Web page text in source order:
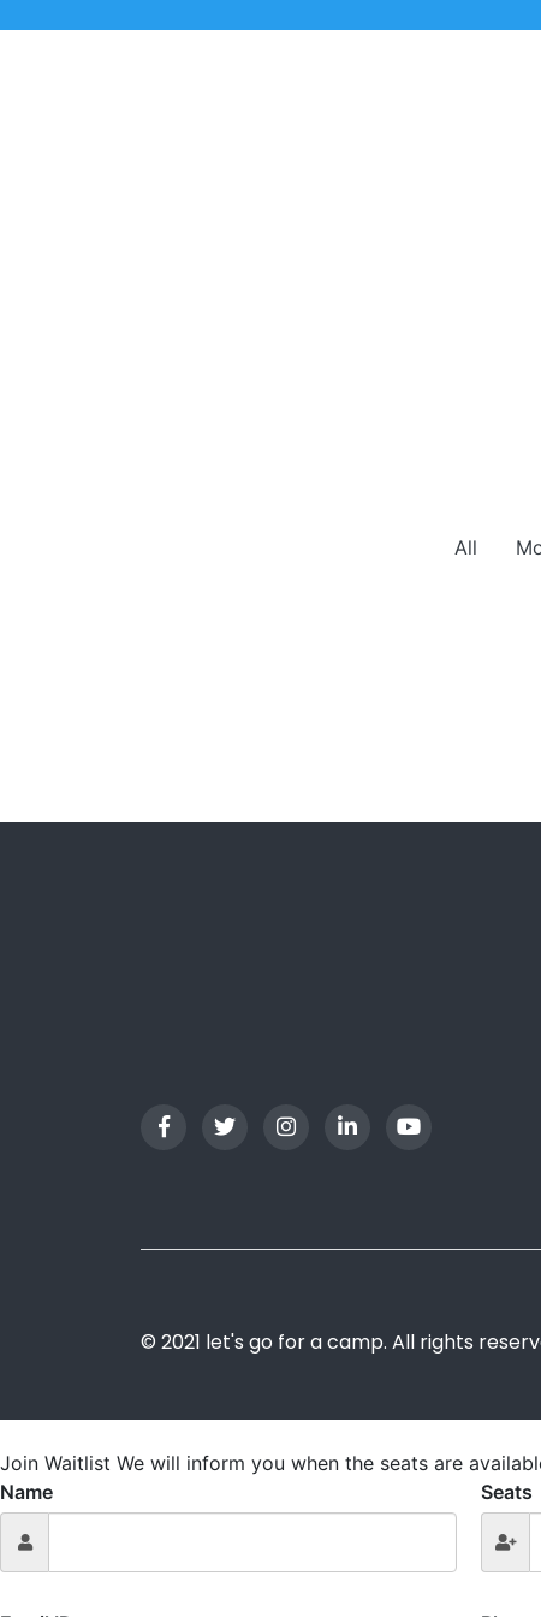
All
© 2021 let's go for a camp. All rights
Join Waitlist We will inform you when the seats are
Name
Seats